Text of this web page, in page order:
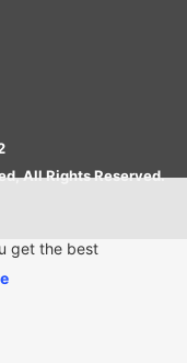
get the best
All Rights Reserved.